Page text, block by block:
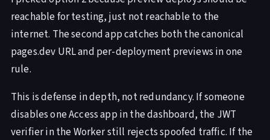
reachable for testing, just not reachable to the
internet. The second app catches both the canonical
pages.dev URL and per-deployment previews in one
rule.
This is defense in depth, not redundancy. If someone
disables one Access app in the dashboard, the JWT
verifier in the Worker still rejects spoofed traffic. If the